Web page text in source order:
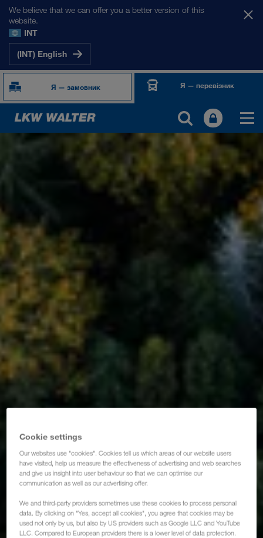
We believe that we can offer you a better version of this
website.
INT
(INT) English
Я — замовник Я — перевізник
Cookie settings
Our websites use "cookies". Cookies tell us which areas of our website users
have visited, help us measure the effectiveness of advertising and web searches
and give us insight into user behaviour so that we can optimise our
communication as well as our advertising offer.
We and third-party providers sometimes use these cookies to process personal
data. By clicking on "Yes, accept all cookies", you agree that cookies may be
used not only by us, but also by US providers such as Google LLC and YouTube
LLC. Compared to European providers there is a lower level of data protection.